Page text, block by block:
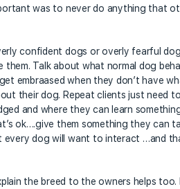
was to never do anything that
confident dogs or overly fearful
Talk about what normal dog
embraased when they don’t have
their dog. Repeat clients just need
and where they can learn
ok….give them something they can
dog will want to interact …and
the breed to the owners helps